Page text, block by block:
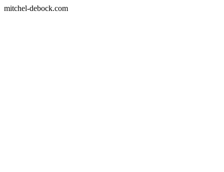
mitchel-debock.com